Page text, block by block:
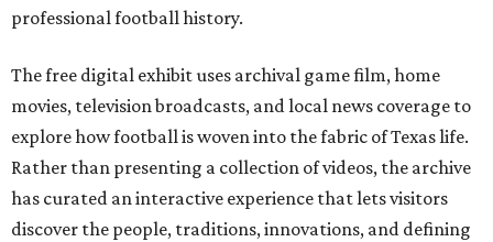
professional football history.
The free digital exhibit uses archival game film, home
movies, television broadcasts, and local news coverage to
explore how football is woven into the fabric of Texas life.
Rather than presenting a collection of videos, the archive
has curated an interactive experience that lets visitors
discover the people, traditions, innovations, and defining